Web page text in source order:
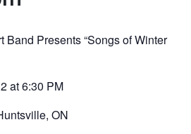
Presents “Songs of Winter
at 6:30 PM
ON